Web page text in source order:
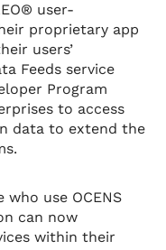
user-
proprietary app
users’
Feeds service
Program
to access
data to extend the
who use OCENS
can now
within their